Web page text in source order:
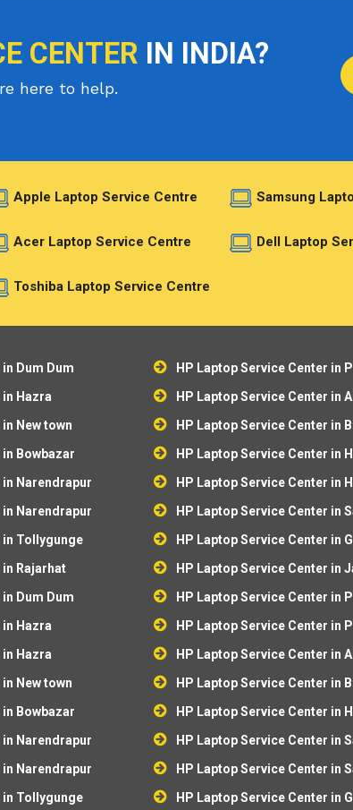
CENTER IN INDIA?
here to help.
Apple Laptop Service Centre Samsung
Acer Laptop Service Centre Dell Laptop
Toshiba Laptop Service Centre
Dum Dum
HP Laptop Service Center in
in Hazra
HP Laptop Service Center in
New town
HP Laptop Service Center in
Bowbazar
HP Laptop Service Center in
in Narendrapur
HP Laptop Service Center in
in Narendrapur
HP Laptop Service Center in
in Tollygunge
HP Laptop Service Center in
in Rajarhat
HP Laptop Service Center in
Dum Dum
HP Laptop Service Center in
in Hazra
HP Laptop Service Center in
in Hazra
HP Laptop Service Center in
New town
HP Laptop Service Center in
Bowbazar
HP Laptop Service Center in
in Narendrapur
HP Laptop Service Center in
in Narendrapur
HP Laptop Service Center in
in Tollygunge HP Laptop Service Center in